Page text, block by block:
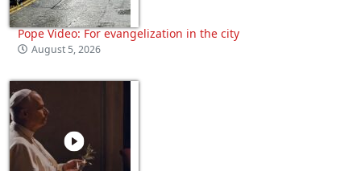
Pope Video: For evangelization in the city
August 5, 2026